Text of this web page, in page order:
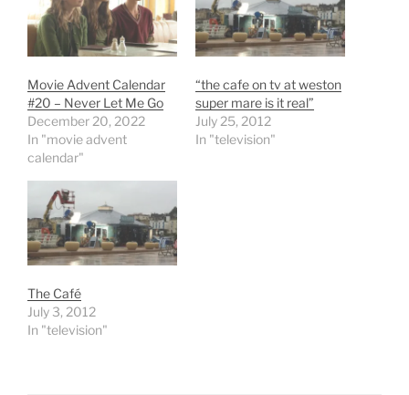
Movie Advent Calendar
#20 – Never Let Me Go
December 20, 2022
In "movie advent
calendar"
“the cafe on tv at weston
super mare is it real”
July 25, 2012
In "television"
The Café
July 3, 2012
In "television"